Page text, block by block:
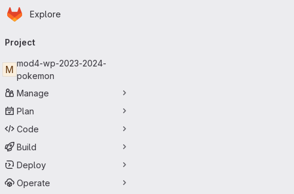
Skip to main content
Homepage
Explore
navigation
Project
M
mod4-wp-2023-2024-
pokemon
Manage
Plan
Code
Build
Deploy
Operate